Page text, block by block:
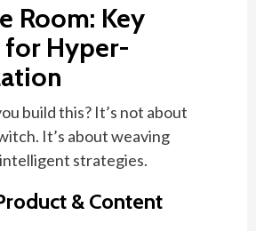
Room: Key
for Hyper-
build this? It’s not about
It’s about weaving
strategies.
& Content